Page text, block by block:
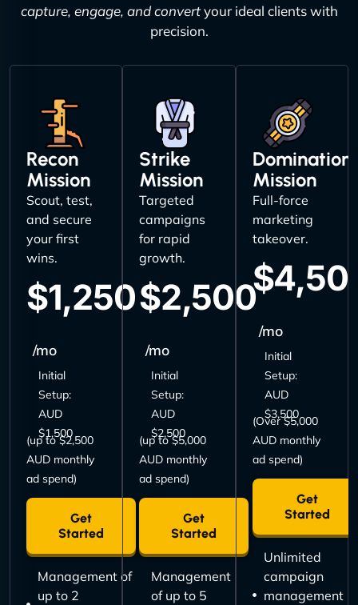
capture, engage, and convertyour ideal clients with
precision.
Recon
Mission
Scout, test,
and secure
your first
wins.
$1,250
/mo
Initial
Setup:
AUD
$1,500
(up to $2,500
AUD monthly
ad spend)
Get
Started
Management of
up to 2
Strike
Mission
Targeted
campaigns
for rapid
growth.
$2,500
/mo
Initial
Setup:
AUD
$2,500
(up to $5,000
AUD monthly
ad spend)
Get
Started
Management
of up to 5
Domination
Mission
Full-force
marketing
takeover.
/mo
Initial
Setup:
AUD
$3,500
(Over $5,000
AUD monthly
ad spend)
Get
Started
Unlimited
campaign
management